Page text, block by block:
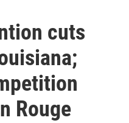
cuts
Rouge